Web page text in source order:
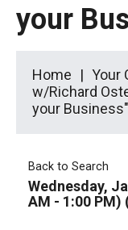
your
Home Your
w/Richard
your Business"
Back to Search
Wednesday,
AM - 1:00 PM)